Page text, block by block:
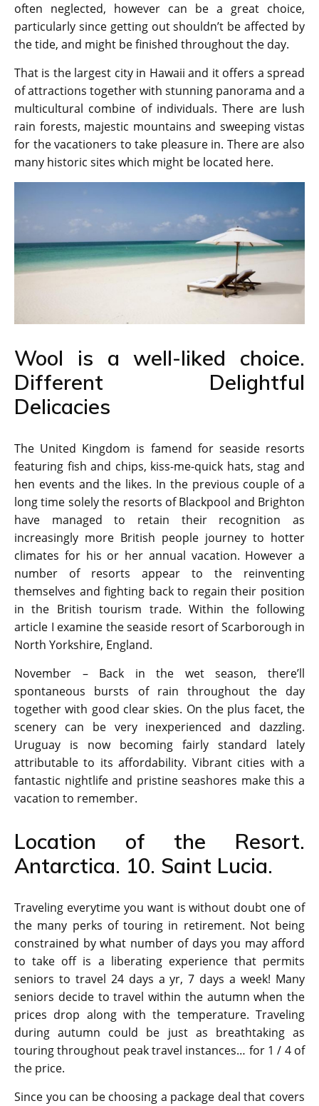
often neglected, however can be a great choice,
particularly since getting out shouldn’t be affected by
the tide, and might be finished throughout the day.
That is the largest city in Hawaii and it offers a spread
of attractions together with stunning panorama and a
multicultural combine of individuals. There are lush
rain forests, majestic mountains and sweeping vistas
for the vacationers to take pleasure in. There are also
many historic sites which might be located here.
Wool is a well-liked choice.
Different Delightful
Delicacies
The United Kingdom is famend for seaside resorts
featuring fish and chips, kiss-me-quick hats, stag and
hen events and the likes. In the previous couple of a
long time solely the resorts of Blackpool and Brighton
have managed to retain their recognition as
increasingly more British people journey to hotter
climates for his or her annual vacation. However a
number of resorts appear to the reinventing
themselves and fighting back to regain their position
in the British tourism trade. Within the following
article I examine the seaside resort of Scarborough in
North Yorkshire, England.
November – Back in the wet season, there’ll
spontaneous bursts of rain throughout the day
together with good clear skies. On the plus facet, the
scenery can be very inexperienced and dazzling.
Uruguay is now becoming fairly standard lately
attributable to its affordability. Vibrant cities with a
fantastic nightlife and pristine seashores make this a
vacation to remember.
Location of the Resort.
Antarctica. 10. Saint Lucia.
Traveling everytime you want is without doubt one of
the many perks of touring in retirement. Not being
constrained by what number of days you may afford
to take off is a liberating experience that permits
seniors to travel 24 days a yr, 7 days a week! Many
seniors decide to travel within the autumn when the
prices drop along with the temperature. Traveling
during autumn could be just as breathtaking as
touring throughout peak travel instances… for 1 / 4 of
the price.
Since you can be choosing a package deal that covers